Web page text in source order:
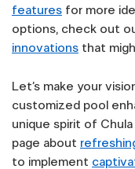
features for more
options, check out
innovations that
Let’s make your
customized pool
unique spirit of
page about
to implement